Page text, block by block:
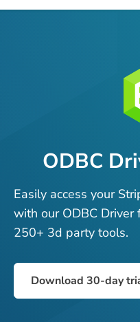
ODBC
Easily access your
with our ODBC
250+ 3d party tools.
Download 30-day